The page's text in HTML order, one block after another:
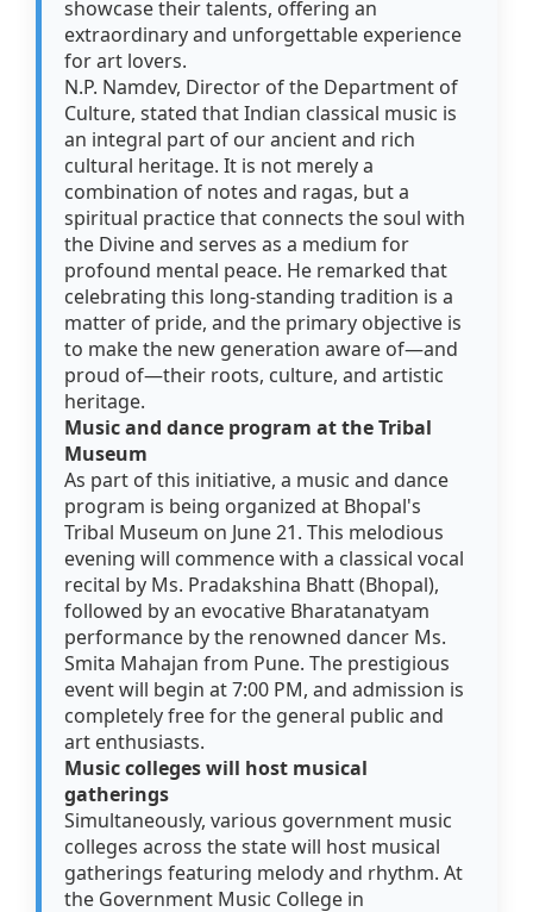
showcase their talents, offering an
extraordinary and unforgettable experience
for art lovers.
N.P. Namdev, Director of the Department of
Culture, stated that Indian classical music is
an integral part of our ancient and rich
cultural heritage. It is not merely a
combination of notes and ragas, but a
spiritual practice that connects the soul with
the Divine and serves as a medium for
profound mental peace. He remarked that
celebrating this long-standing tradition is a
matter of pride, and the primary objective is
to make the new generation aware of—and
proud of—their roots, culture, and artistic
heritage.
Music and dance program at the Tribal
Museum
As part of this initiative, a music and dance
program is being organized at Bhopal's
Tribal Museum on June 21. This melodious
evening will commence with a classical vocal
recital by Ms. Pradakshina Bhatt (Bhopal),
followed by an evocative Bharatanatyam
performance by the renowned dancer Ms.
Smita Mahajan from Pune. The prestigious
event will begin at 7:00 PM, and admission is
completely free for the general public and
art enthusiasts.
Music colleges will host musical
gatherings
Simultaneously, various government music
colleges across the state will host musical
gatherings featuring melody and rhythm. At
the Government Music College in